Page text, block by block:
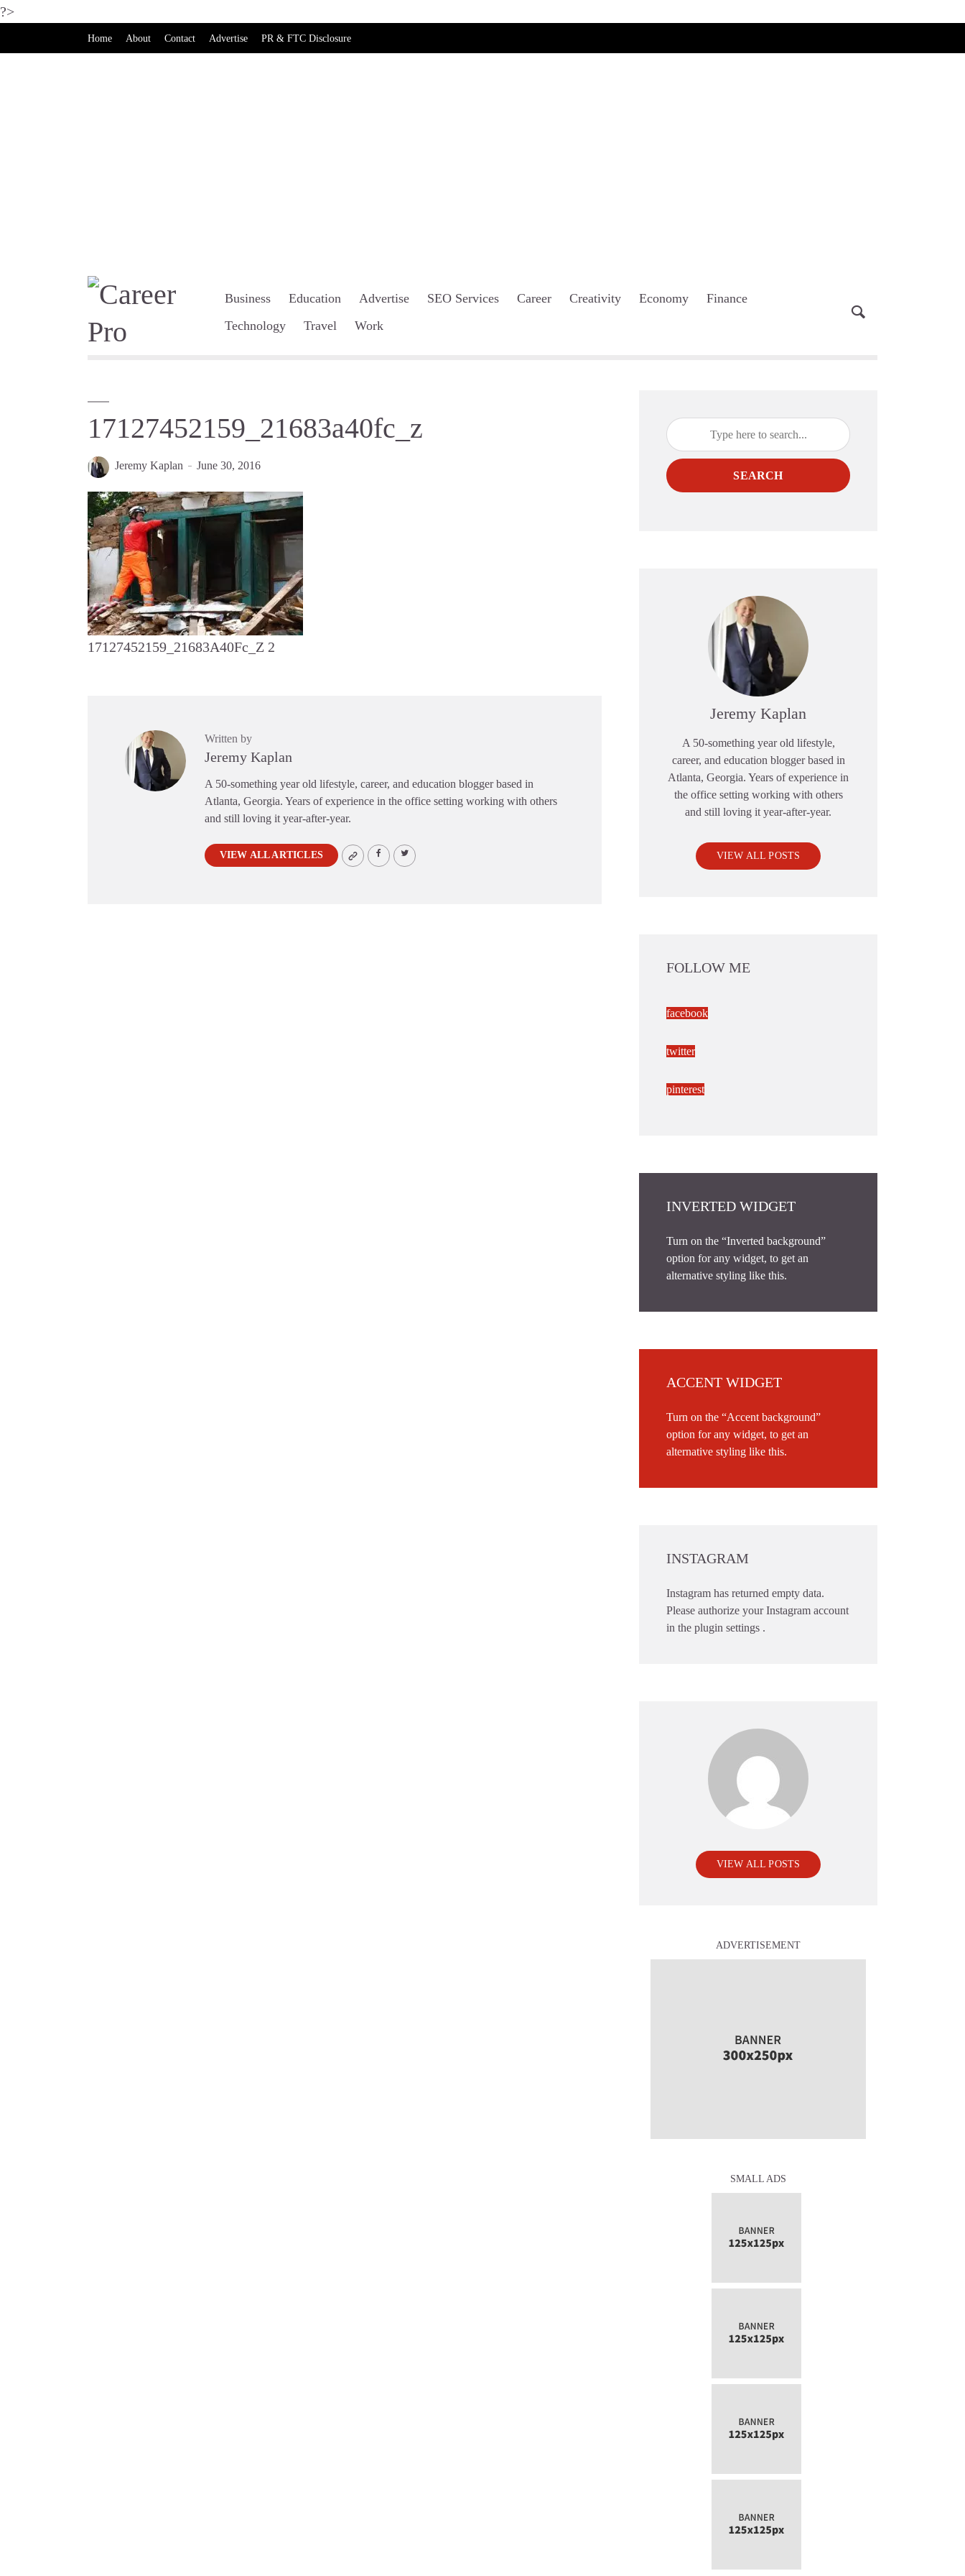
?>
Home About Contact Advertise PR & FTC Disclosure
Business Education Advertise SEO Services Career Creativity Economy
Finance
Technology
Travel Work
17127452159_21683a40fc_z
Jeremy Kaplan June 30, 2016
17127452159_21683A40Fc_Z 2
Written by
Jeremy Kaplan
A 50-something year old lifestyle, career, and education blogger based in
Atlanta, Georgia. Years of experience in the office setting working with others
and still loving it year-after-year.
VIEW ALL ARTICLES
SEARCH
Jeremy Kaplan
A 50-something year old lifestyle,
career, and education blogger based in
Atlanta, Georgia. Years of experience in
the office setting working with others
and still loving it year-after-year.
VIEW ALL POSTS
FOLLOW ME
facebook
twitter
pinterest
INVERTED WIDGET
Turn on the “Inverted background”
option for any widget, to get an
alternative styling like this.
ACCENT WIDGET
Turn on the “Accent background”
option for any widget, to get an
alternative styling like this.
INSTAGRAM
Instagram has returned empty data.
Please authorize your Instagram account
in the plugin settings .
VIEW ALL POSTS
ADVERTISEMENT
SMALL ADS